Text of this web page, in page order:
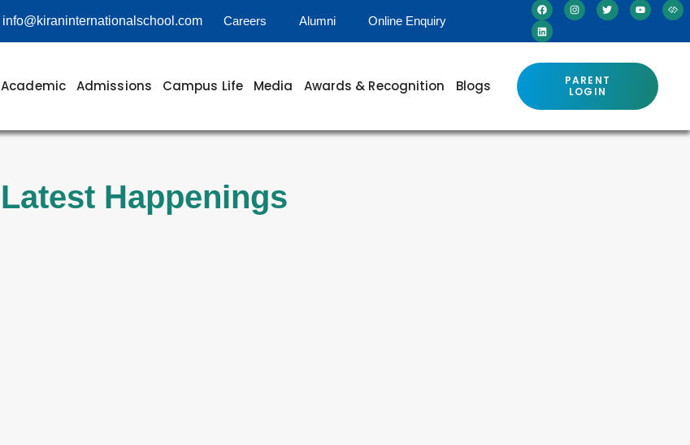
info@kiraninternationalschool.com Careers Alumni Online Enquiry
Academic Admissions Campus Life Media Awards & Recognition Blogs
PARENT
LOGIN
Latest Happenings